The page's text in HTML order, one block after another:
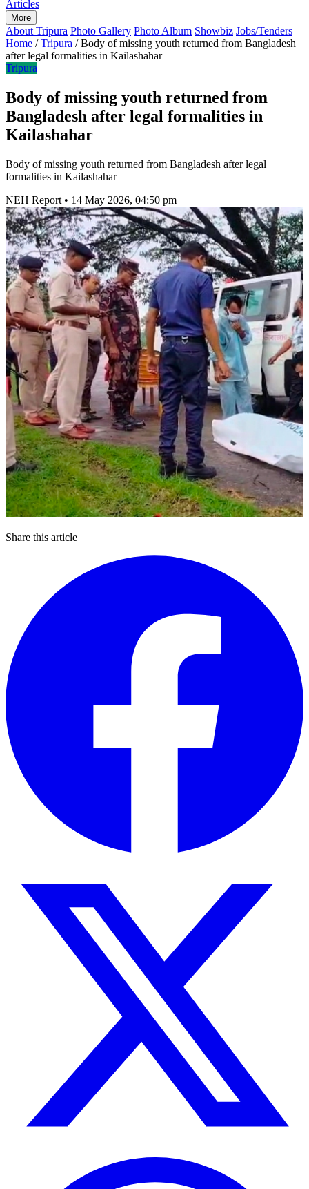
Articles
More
About Tripura Photo Gallery Photo Album Showbiz Jobs/Tenders
Home / Tripura / Body of missing youth returned from Bangladesh
after legal formalities in Kailashahar
Tripura
Body of missing youth returned from
Bangladesh after legal formalities in
Kailashahar
Body of missing youth returned from Bangladesh after legal
formalities in Kailashahar
NEH Report • 14 May 2026, 04:50 pm
Share this article